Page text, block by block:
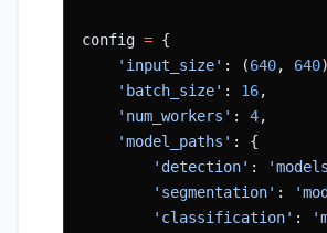
config = {
    'input_size'
: (640, 640
    'batch_size'
: 16,
    'num_workers'
: 4,
    'model_paths'
: {
        'detection'
:
        'segmentation'
:
        'classification'
: